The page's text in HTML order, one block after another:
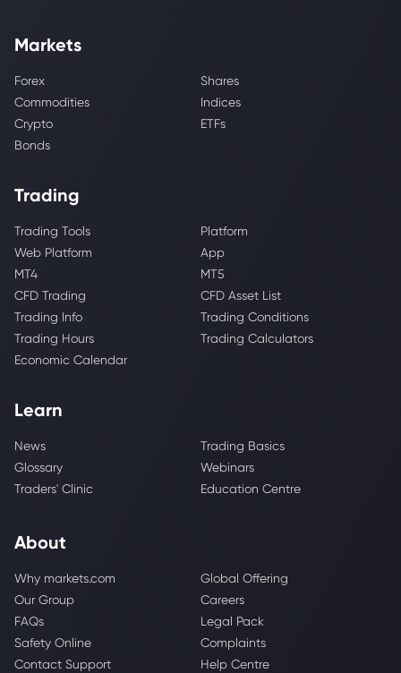
Markets
Forex
Shares
Commodities
Indices
Crypto
ETFs
Bonds
Trading
Trading Tools
Platform
Web Platform
App
MT4
MT5
CFD Trading
CFD Asset List
Trading Info
Trading Conditions
Trading Hours
Trading Calculators
Economic Calendar
Learn
News
Trading Basics
Glossary
Webinars
Traders' Clinic
Education Centre
About
Why markets.com
Global Offering
Our Group
Careers
FAQs
Legal Pack
Safety Online
Complaints
Contact Support
Help Centre